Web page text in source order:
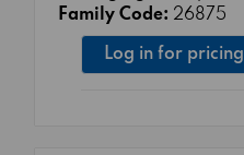
Family Code: 26875
Log in for pricing